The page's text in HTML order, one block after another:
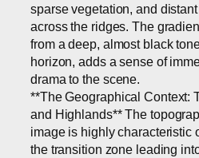
sparse vegetation, and
across the ridges. The
from a deep, almost black
horizon, adds a sense of
drama to the scene.
**The Geographical Context:
and Highlands** The
image is highly characteristic
the transition zone leading